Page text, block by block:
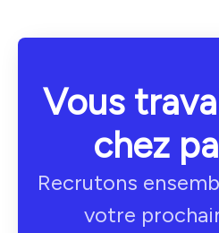
Vous
chez
Recrutons
votre